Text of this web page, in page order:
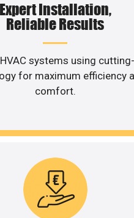
Expert Installation,
Reliable Results
systems using
for maximum efficiency
comfort.